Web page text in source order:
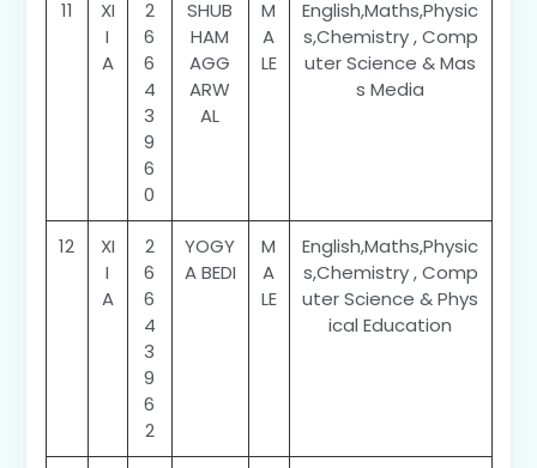
11
XI
I
A
2
6
6
4
3
9
6
0
SHUB
HAM
AGG
ARW
AL
M
A
LE
English,Maths,Physic
s,Chemistry , Comp
uter Science & Mas
s Media
12
XI
I
A
2
6
6
4
3
9
6
2
YOGY
A BEDI
M
A
LE
English,Maths,Physic
s,Chemistry , Comp
uter Science & Phys
ical Education